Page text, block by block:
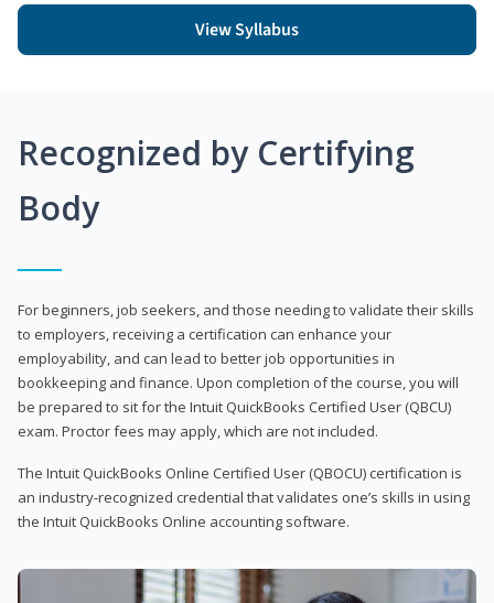
View Syllabus
Recognized by Certifying
Body
For beginners, job seekers, and those needing to validate their skills
to employers, receiving a certification can enhance your
employability, and can lead to better job opportunities in
bookkeeping and finance. Upon completion of the course, you will
be prepared to sit for the Intuit QuickBooks Certified User (QBCU)
exam. Proctor fees may apply, which are not included.
The Intuit QuickBooks Online Certified User (QBOCU) certification is
an industry-recognized credential that validates one’s skills in using
the Intuit QuickBooks Online accounting software.